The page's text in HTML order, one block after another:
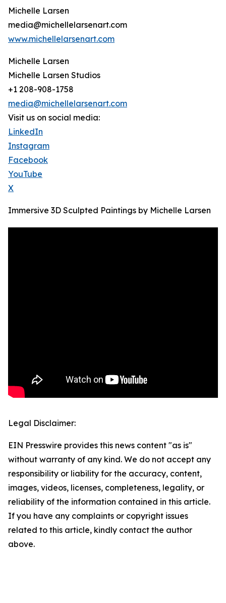
Michelle Larsen
media@michellelarsenart.com
www.michellelarsenart.com
Michelle Larsen
Michelle Larsen Studios
+1 208-908-1758
media@michellelarsenart.com
Visit us on social media:
LinkedIn
Instagram
Facebook
YouTube
X
Immersive 3D Sculpted Paintings by Michelle Larsen
Legal Disclaimer:
EIN Presswire provides this news content "as is"
without warranty of any kind. We do not accept any
responsibility or liability for the accuracy, content,
images, videos, licenses, completeness, legality, or
reliability of the information contained in this article.
If you have any complaints or copyright issues
related to this article, kindly contact the author
above.